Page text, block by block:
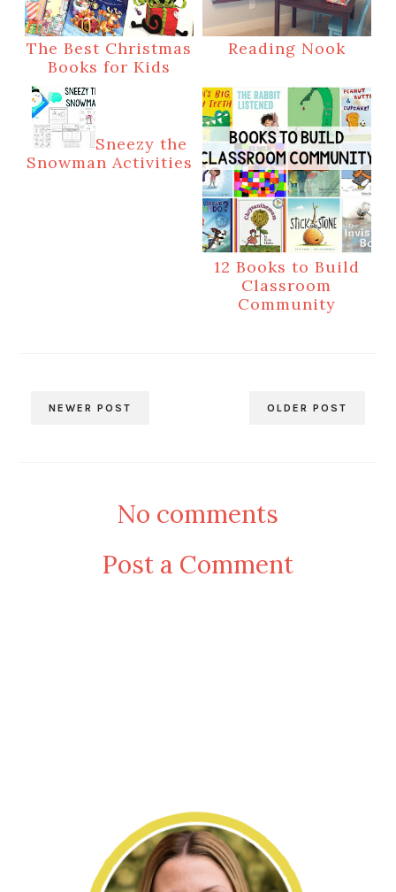
The Best Christmas
Books for Kids
Reading Nook
Sneezy the
Snowman Activities
12 Books to Build
Classroom
Community
NEWER POST OLDER POST
No comments
Post a Comment